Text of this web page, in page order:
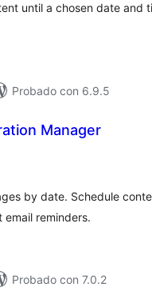
until a chosen date and
Probado con 6.9.5
Manager
by date. Schedule
reminders.
Probado con 7.0.2